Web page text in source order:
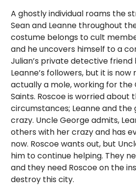
A ghostly individual roams the
Sean and Leanne throughout
costume belongs to cult
and he uncovers himself to a
Julian’s private detective
Leanne’s followers, but it is
actually a mole, working for the
Saints. Roscoe is worried about
circumstances; Leanne and the
crazy. Uncle George admits,
others with her crazy and has
now. Roscoe wants out, but
him to continue helping. They
and they need Roscoe on the
destroy this city.